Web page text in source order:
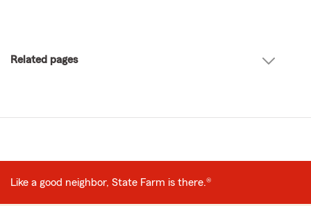
Related pages
Like a good neighbor, State Farm is there.®